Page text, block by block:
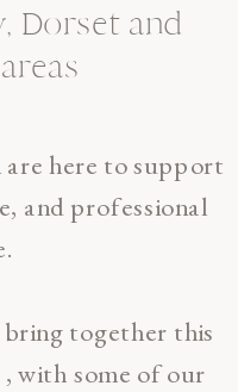
here to support
and professional
together this
with some of our
Dorset and